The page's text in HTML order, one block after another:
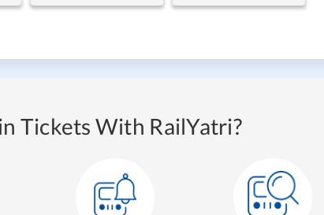
Tickets With RailYatri?